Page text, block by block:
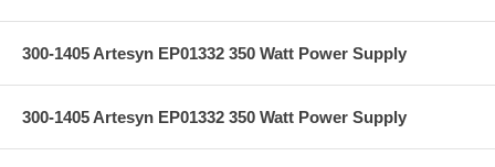
300-1405 Artesyn EP01332 350 Watt Power Supply
300-1405 Artesyn EP01332 350 Watt Power Supply